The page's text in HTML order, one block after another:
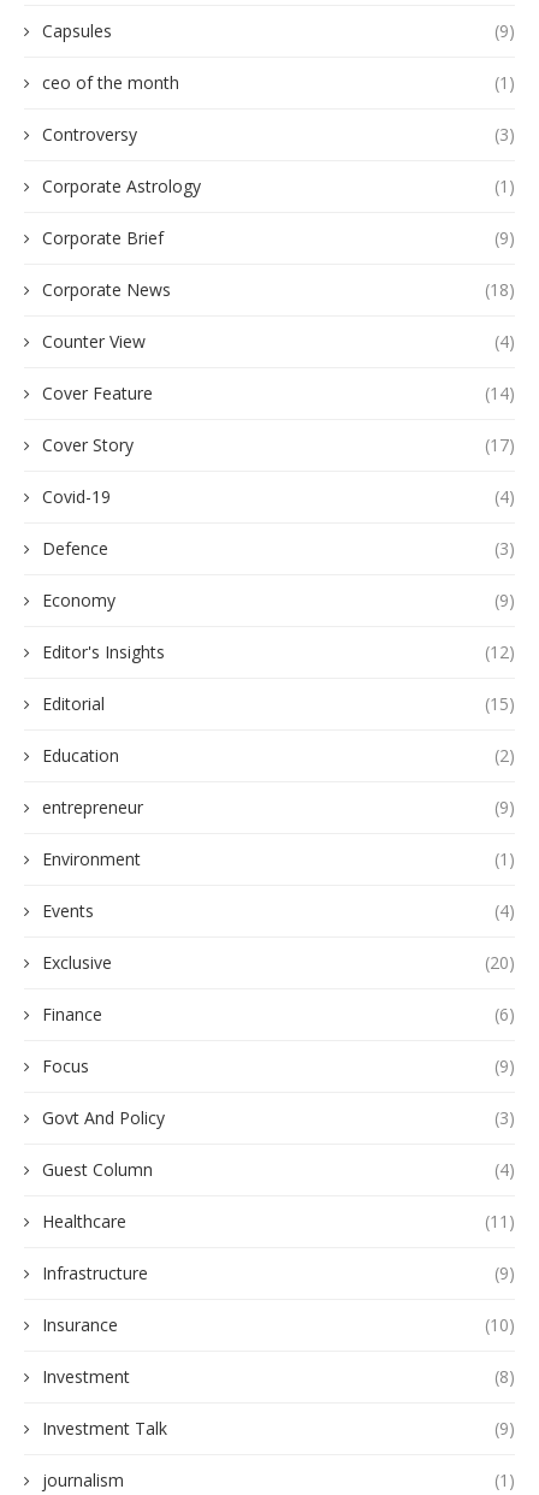
Capsules (9)
ceo of the month (1)
Controversy (3)
Corporate Astrology (1)
Corporate Brief (9)
Corporate News (18)
Counter View (4)
Cover Feature (14)
Cover Story (17)
Covid-19 (4)
Defence (3)
Economy (9)
Editor's Insights (12)
Editorial (15)
Education (2)
entrepreneur (9)
Environment (1)
Events (4)
Exclusive (20)
Finance (6)
Focus (9)
Govt And Policy (3)
Guest Column (4)
Healthcare (11)
Infrastructure (9)
Insurance (10)
Investment (8)
Investment Talk (9)
journalism (1)